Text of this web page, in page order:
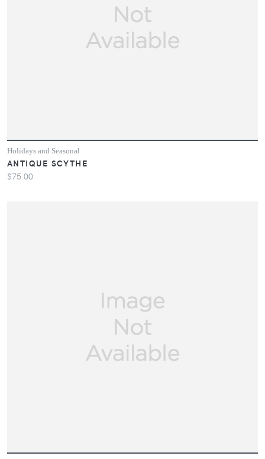
Holidays and Seasonal
ANTIQUE SCYTHE
$75.00